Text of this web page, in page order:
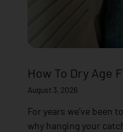
How To Dry Age
August 3, 2026
For years we’ve been
why hanging your